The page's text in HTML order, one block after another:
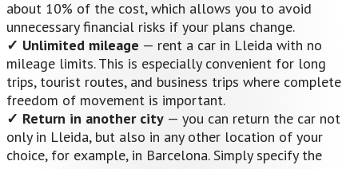
about 10% of the cost, which allows you to avoid
unnecessary financial risks if your plans change.
✓ Unlimited mileage — rent a car in Lleida with no
mileage limits. This is especially convenient for long
trips, tourist routes, and business trips where complete
freedom of movement is important.
✓ Return in another city — you can return the car not
only in Lleida, but also in any other location of your
choice, for example, in Barcelona. Simply specify the